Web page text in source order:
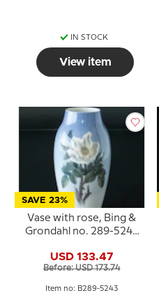
IN STOCK
View item
SAVE 23%
Vase with rose, Bing &
Grondahl no. 289-5243
USD 133.47
Before: USD 173.74
Item no: B289-5243